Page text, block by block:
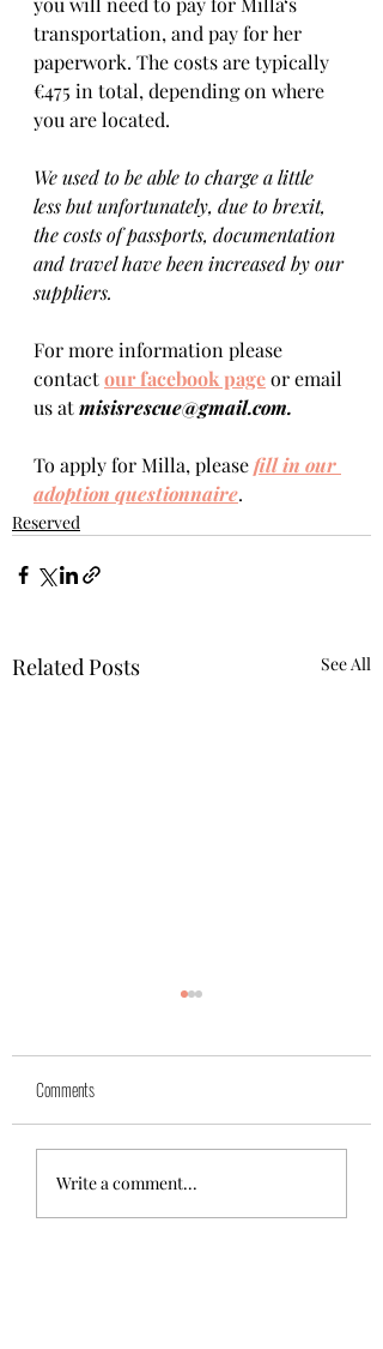
transportation, and pay for her
paperwork. The costs are typically
€475 in total, depending on where
you are located.
We used to be able to charge a little
less but unfortunately, due to brexit,
the costs of passports, documentation
and travel have been increased by our
suppliers.
For more information please
contact our facebook page or email
us at misisrescue@gmail.com.
To apply for Milla, please fill in our
adoption questionnaire.
Reserved
Related Posts See All
Mika( reserved)
Comments
Write a comment...